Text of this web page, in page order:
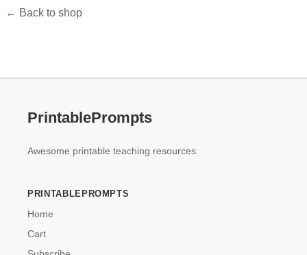
← Back to shop
PrintablePrompts
Awesome printable teaching resources.
PRINTABLEPROMPTS
Home
Cart